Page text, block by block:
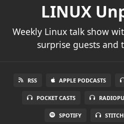
LINUX
Weekly Linux talk show
surprise guests and
RSS APPLE PODCASTS
POCKET CASTS
SPOTIFY